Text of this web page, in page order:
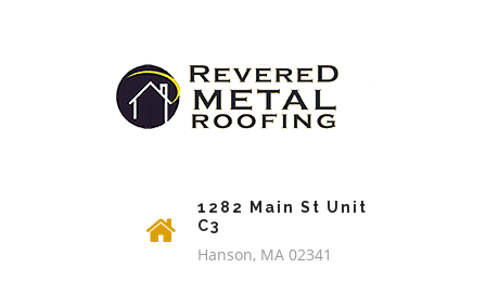
1282 Main St Unit
C3
Hanson, MA 02341